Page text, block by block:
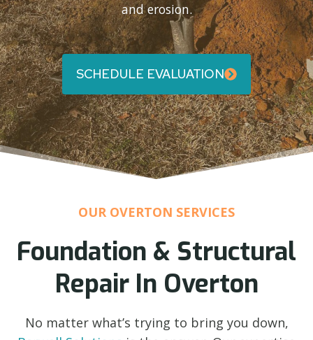
and erosion.
SCHEDULE EVALUATION
OUR OVERTON SERVICES
Foundation & Structural
Repair In Overton
No matter what’s trying to bring you down,